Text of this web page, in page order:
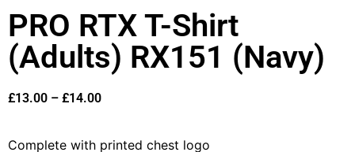
PRO RTX T-Shirt
(Adults) RX151 (Navy)
£13.00 – £14.00
Complete with printed chest logo